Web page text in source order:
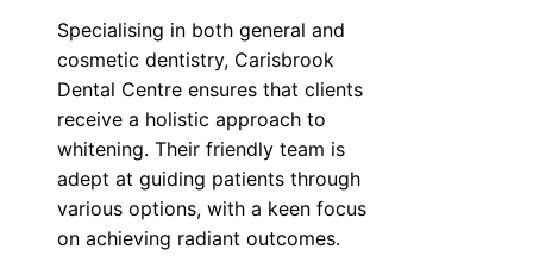
Specialising in both general and
cosmetic dentistry, Carisbrook
Dental Centre ensures that clients
receive a holistic approach to
whitening. Their friendly team is
adept at guiding patients through
various options, with a keen focus
on achieving radiant outcomes.